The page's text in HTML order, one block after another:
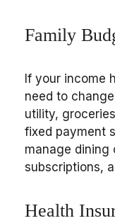
Family
If your income
need to
utility,
fixed payment
manage dining
subscriptions,
Health